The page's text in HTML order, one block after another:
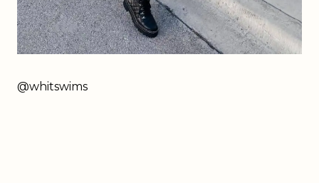
@whitswims